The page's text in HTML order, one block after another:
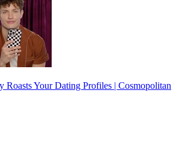
Roasts Your Dating Profiles | Cosmopolitan